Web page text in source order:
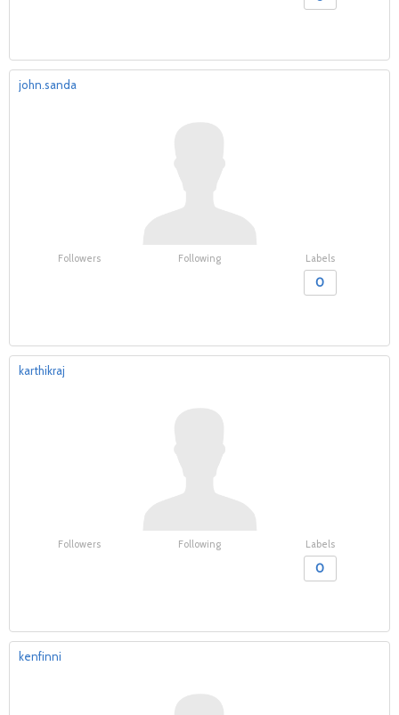
john.sanda
Followers Following Labels
0
karthikraj
Followers Following Labels
0
kenfinni